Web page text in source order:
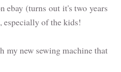
ebay (turns out it's two years
especially of the kids!
my new sewing machine that